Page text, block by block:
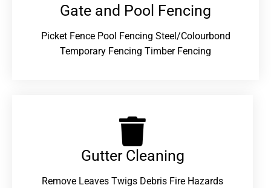
Gate and Pool Fencing
Picket Fence Pool Fencing Steel/Colourbond
Temporary Fencing Timber Fencing
Gutter Cleaning
Remove Leaves Twigs Debris Fire Hazards